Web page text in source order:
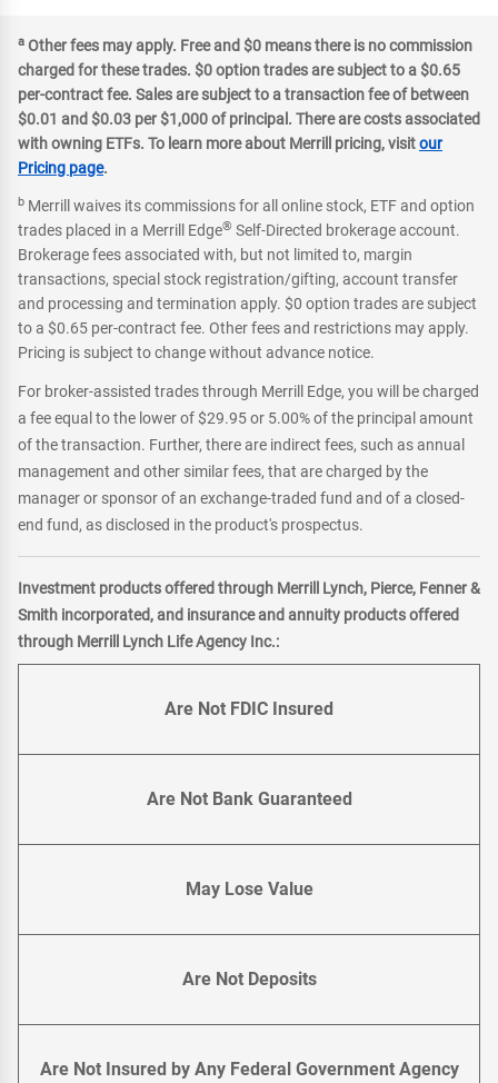
a Other fees may apply. Free and $0 means there is no commission
charged for these trades. $0 option trades are subject to a $0.65
per-contract fee. Sales are subject to a transaction fee of between
$0.01 and $0.03 per $1,000 of principal. There are costs associated
with owning ETFs. To learn more about Merrill pricing, visitour
Pricing page.
b Merrill waives its commissions for all online stock, ETF and option
trades placed in a Merrill Edge® Self-Directed brokerage account.
Brokerage fees associated with, but not limited to, margin
transactions, special stock registration/gifting, account transfer
and processing and termination apply. $0 option trades are subject
to a $0.65 per-contract fee. Other fees and restrictions may apply.
Pricing is subject to change without advance notice.
For broker-assisted trades through Merrill Edge, you will be charged
a fee equal to the lower of $29.95 or 5.00% of the principal amount
of the transaction. Further, there are indirect fees, such as annual
management and other similar fees, that are charged by the
manager or sponsor of an exchange-traded fund and of a closed-
end fund, as disclosed in the product's prospectus.
Investment products offered through Merrill Lynch, Pierce, Fenner &
Smith incorporated, and insurance and annuity products offered
through Merrill Lynch Life Agency Inc.:
Are Not FDIC Insured
Are Not Bank Guaranteed
May Lose Value
Are Not Deposits
Are Not Insured by Any Federal Government Agency